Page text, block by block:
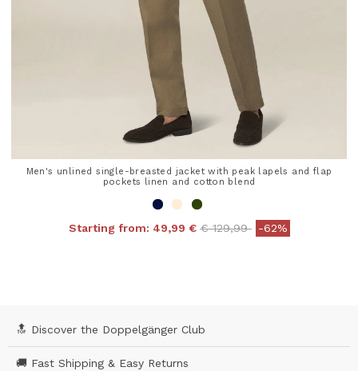
Men's unlined single-breasted jacket with peak lapels and flap
pockets linen and cotton blend
Starting from: 49,99 € Price reduced from
€ 129,99to-62%
🔝 Discover the Doppelgänger Club
🚚 Fast Shipping & Easy Returns